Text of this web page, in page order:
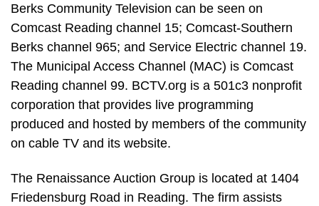
Berks Community Television can be seen on
Comcast Reading channel 15; Comcast-Southern
Berks channel 965; and Service Electric channel 19.
The Municipal Access Channel (MAC) is Comcast
Reading channel 99. BCTV.org is a 501c3 nonprofit
corporation that provides live programming
produced and hosted by members of the community
on cable TV and its website.
The Renaissance Auction Group is located at 1404
Friedensburg Road in Reading. The firm assists